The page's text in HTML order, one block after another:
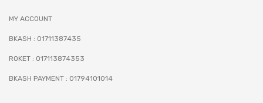
MY ACCOUNT
BKASH : 01711387435
ROKET : 017113874353
BKASH PAYMENT : 01794101014